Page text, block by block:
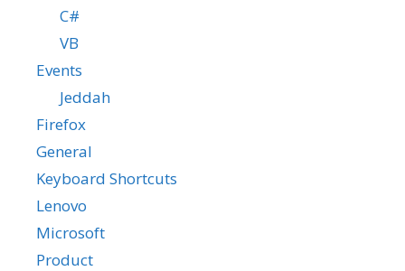
C#
VB
Events
Jeddah
Firefox
General
Keyboard Shortcuts
Lenovo
Microsoft
Product